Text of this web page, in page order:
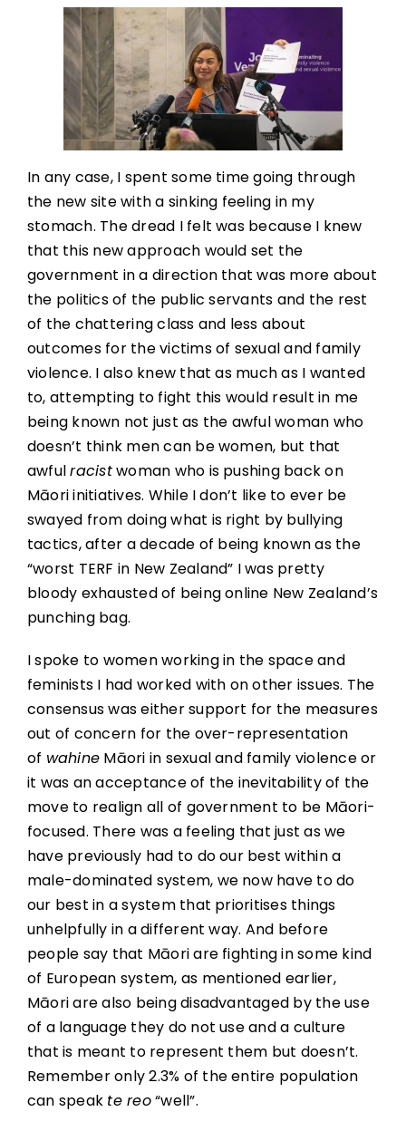
In any case, I spent some time going through
the new site with a sinking feeling in my
stomach. The dread I felt was because I knew
that this new approach would set the
government in a direction that was more about
the politics of the public servants and the rest
of the chattering class and less about
outcomes for the victims of sexual and family
violence. I also knew that as much as I wanted
to, attempting to fight this would result in me
being known not just as the awful woman who
doesn’t think men can be women, but that
awfulracistwoman who is pushing back on
Māori initiatives. While I don’t like to ever be
swayed from doing what is right by bullying
tactics, after a decade of being known as the
“worst TERF in New Zealand” I was pretty
bloody exhausted of being online New Zealand’s
punching bag.
I spoke to women working in the space and
feminists I had worked with on other issues. The
consensus was either support for the measures
out of concern for the over-representation
of wahine Māori in sexual and family violence or
it was an acceptance of the inevitability of the
move to realign all of government to be Māori-
focused. There was a feeling that just as we
have previously had to do our best within a
male-dominated system, we now have to do
our best in a system that prioritises things
unhelpfully in a different way. And before
people say that Māori are fighting in some kind
of European system, as mentioned earlier,
Māori are also being disadvantaged by the use
of a language they do not use and a culture
that is meant to represent them but doesn’t.
Remember only 2.3% of the entire population
can speak te reo“well”.